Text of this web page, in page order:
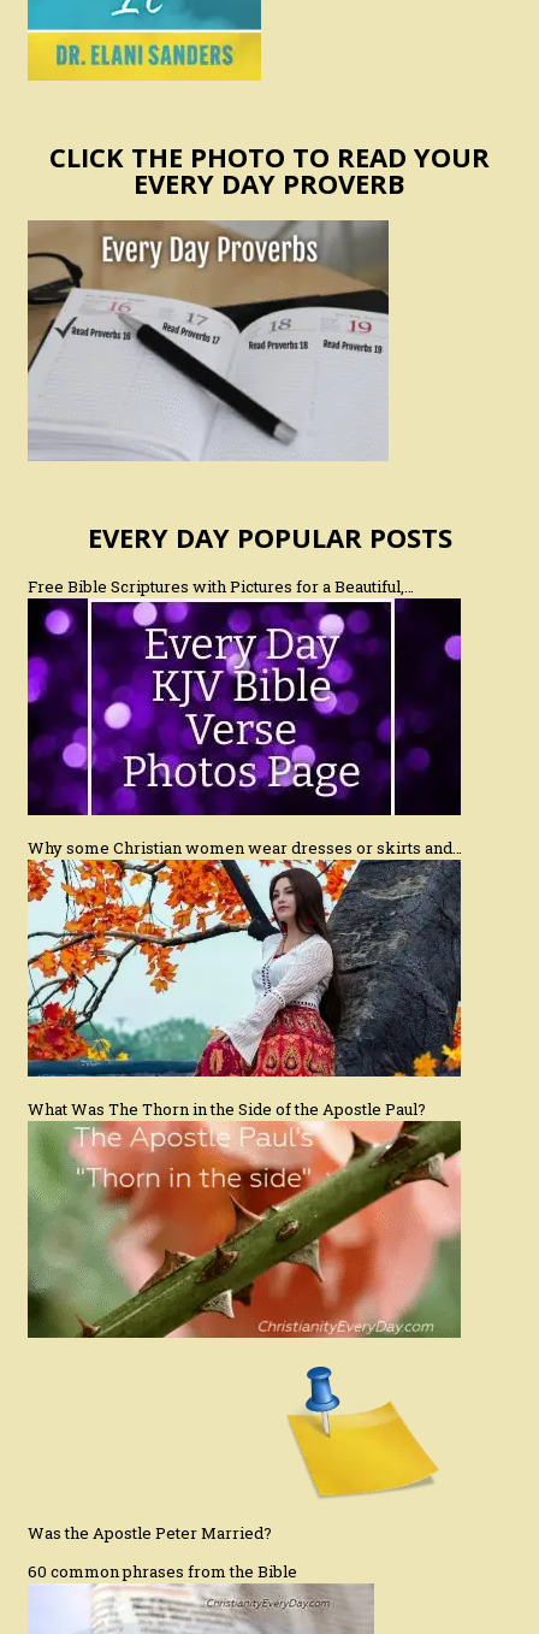
CLICK THE PHOTO TO READ YOUR
EVERY DAY PROVERB
EVERY DAY POPULAR POSTS
Free Bible Scriptures with Pictures for a Beautiful,…
Why some Christian women wear dresses or skirts and…
What Was The Thorn in the Side of the Apostle Paul?
Was the Apostle Peter Married?
60 common phrases from the Bible